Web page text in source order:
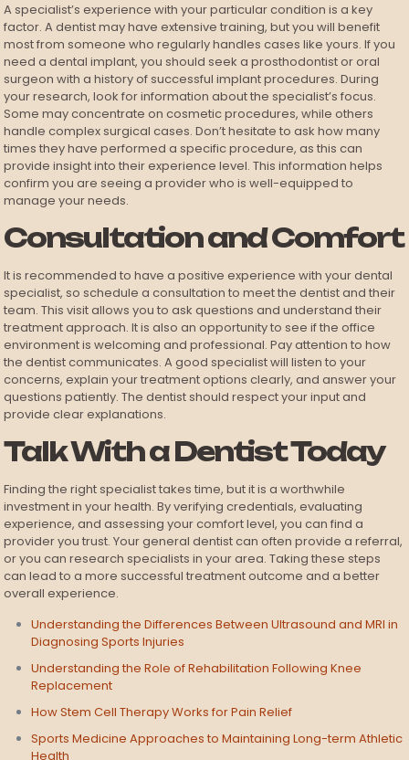
A specialist’s experience with your particular condition is a key
factor. A dentist may have extensive training, but you will benefit
most from someone who regularly handles cases like yours. If you
need a dental implant, you should seek a prosthodontist or oral
surgeon with a history of successful implant procedures. During
your research, look for information about the specialist’s focus.
Some may concentrate on cosmetic procedures, while others
handle complex surgical cases. Don’t hesitate to ask how many
times they have performed a specific procedure, as this can
provide insight into their experience level. This information helps
confirm you are seeing a provider who is well-equipped to
manage your needs.
Consultation and Comfort
It is recommended to have a positive experience with your dental
specialist, so schedule a consultation to meet the dentist and their
team. This visit allows you to ask questions and understand their
treatment approach. It is also an opportunity to see if the office
environment is welcoming and professional. Pay attention to how
the dentist communicates. A good specialist will listen to your
concerns, explain your treatment options clearly, and answer your
questions patiently. The dentist should respect your input and
provide clear explanations.
Talk With a Dentist Today
Finding the right specialist takes time, but it is a worthwhile
investment in your health. By verifying credentials, evaluating
experience, and assessing your comfort level, you can find a
provider you trust. Your general dentist can often provide a referral,
or you can research specialists in your area. Taking these steps
can lead to a more successful treatment outcome and a better
overall experience.
Understanding the Differences Between Ultrasound and MRI in
Diagnosing Sports Injuries
Understanding the Role of Rehabilitation Following Knee
Replacement
How Stem Cell Therapy Works for Pain Relief
Sports Medicine Approaches to Maintaining Long-term Athletic
Health